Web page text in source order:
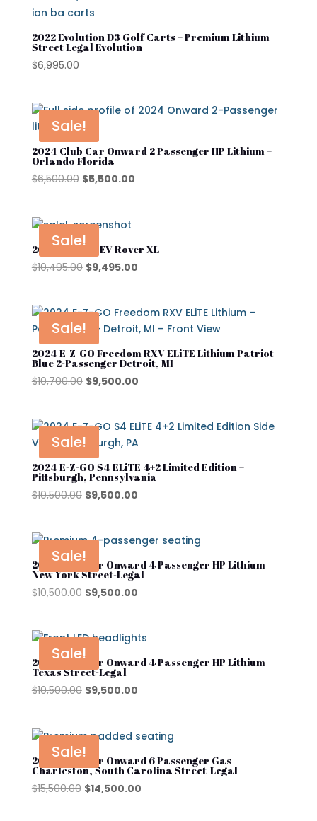
Club Car
Cushman
Cushman Hauler
Cushman\
Denago
Evolution
Kandi
MADJAX
Rover XL
Segway
Segway Golf Carts
Star EV
Waev
YAMAHA
Product categories
Street Lagal Gas Cart
Street Legal Gas Golf Cart
2022 Evolution D3 Golf Carts – Premium Lithium
Street Legal Evolution
$6,995.00
Sale!
2024 Club Car Onward 2 Passenger HP Lithium –
Orlando Florida
$6,500.00 Original
$6,500.00.
$5,500.00Current
Sale!
2024 Denago EV Rover XL
$10,495.00 Original
$10,495.00.
$9,495.00Current
$9,495.00.
Sale!
2024 E-Z-GO Freedom RXV ELiTE Lithium Patriot
Blue 2-Passenger Detroit, MI
$10,700.00 Original
$10,700.00.
$9,500.00Current
$9,500.00.
Sale!
2024 E-Z-GO S4 ELiTE 4+2 Limited Edition –
Pittsburgh, Pennsylvania
$10,500.00 Original
$10,500.00.
$9,500.00Current
$9,500.00.
Sale!
2025 Club Car Onward 4 Passenger HP Lithium
New York Street-Legal
$10,500.00 Original
$10,500.00.
$9,500.00Current
$9,500.00.
Sale!
2025 Club Car Onward 4 Passenger HP Lithium
Texas Street-Legal
$10,500.00 Original
$10,500.00.
$9,500.00Current
$9,500.00.
Sale!
2025 Club Car Onward 6 Passenger Gas
Charleston, South Carolina Street-Legal
$15,500.00 Original
$14,500.00Current